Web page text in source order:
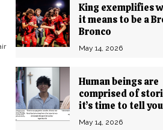
King exemplifies
it means to be a
Bronco
May 14, 2026
Human beings are
comprised of
it’s time to tell
May 14, 2026